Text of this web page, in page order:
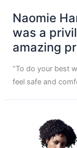
Naomie
was a
amazing
“To do your best
feel safe and